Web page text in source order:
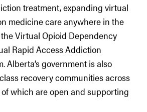
treatment, expanding virtual
medicine care anywhere in the
Virtual Opioid Dependency
Rapid Access Addiction
Alberta’s government is also
recovery communities across
which are open and supporting